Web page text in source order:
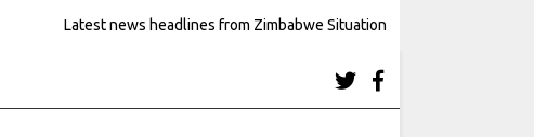
Latest news headlines from Zimbabwe Situation